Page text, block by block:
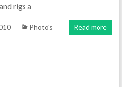
rigs a
Photo's Read more